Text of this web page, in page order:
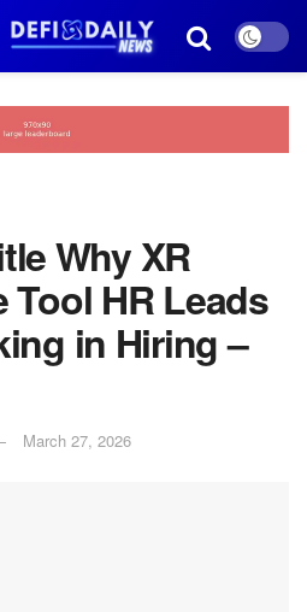
Why XR
Tool HR Leads
in Hiring –
March 27, 2026